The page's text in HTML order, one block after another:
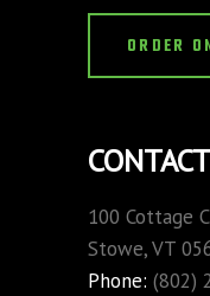
ORDER
100 Cottage
Stowe, VT
Phone: (802)